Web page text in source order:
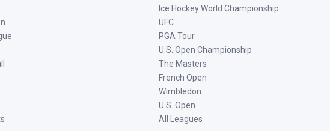
Ice Hockey World Championship
UFC
PGA Tour
U.S. Open Championship
The Masters
French Open
Wimbledon
U.S. Open
All Leagues